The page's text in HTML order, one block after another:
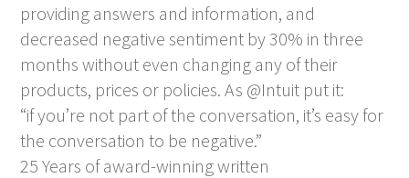
providing answers and information, and
decreased negative sentiment by 30% in three
months without even changing any of their
products, prices or policies. As @Intuit put it:
“if you’re not part of the conversation, it’s easy for
the conversation to be negative.”
25 Years of award-winning written